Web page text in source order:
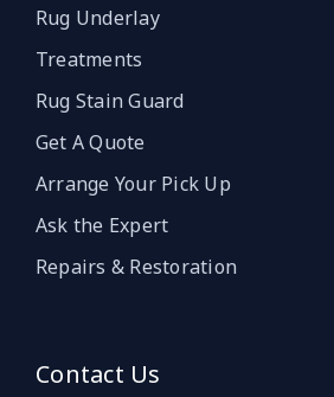
Rug Underlay
Treatments
Rug Stain Guard
Get A Quote
Arrange Your Pick Up
Ask the Expert
Repairs & Restoration
Contact Us